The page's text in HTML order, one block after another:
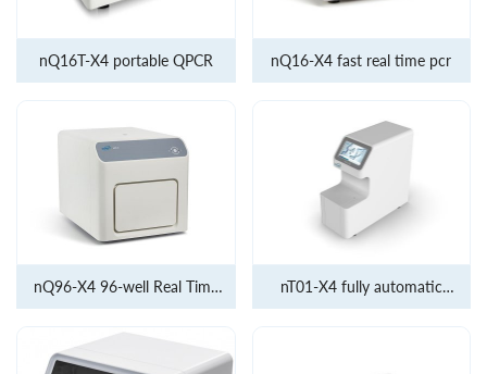
nQ16T-X4 portable QPCR nQ16-X4 fast real time pcr
nQ96-X4 96-well Real Time nT01-X4 fully automatic